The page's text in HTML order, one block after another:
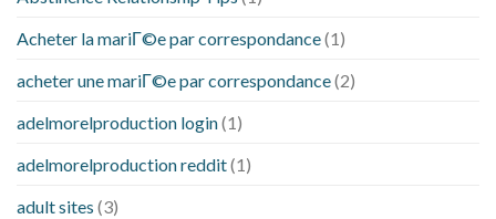
Acheter la mariГ©e par correspondance(1)
acheter une mariГ©e par correspondance(2)
adelmorelproduction login(1)
adelmorelproduction reddit(1)
adult sites (3)